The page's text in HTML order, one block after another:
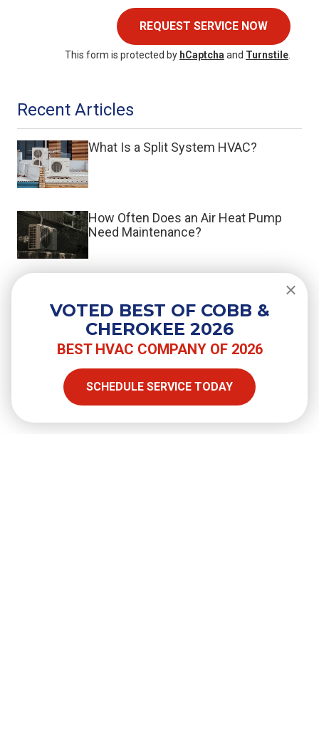
REQUEST SERVICE NOW
This form is protected by hCaptchaand Turnstile.
Recent Articles
What Is a Split System HVAC?
How Often Does an Air Heat Pump
Need Maintenance?
Your Air Conditioner?
SHARE
Copy Link
VOTED BEST OF COBB &
CHEROKEE 2026
BEST HVAC COMPANY OF 2026
SCHEDULE SERVICE TODAY